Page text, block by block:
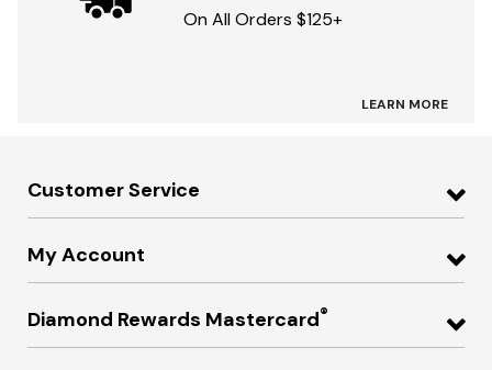
On All Orders $125+
LEARN MORE
Customer Service
My Account
Diamond Rewards Mastercard®